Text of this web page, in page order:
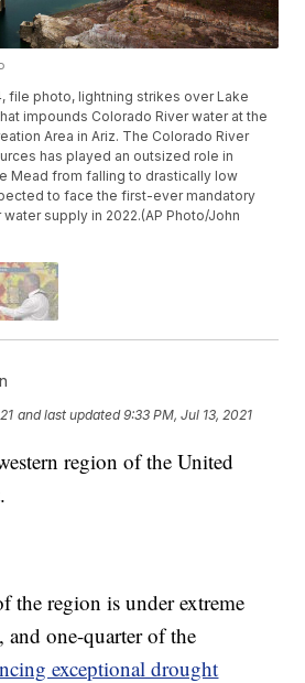
file photo, lightning strikes over Lake
impounds Colorado River water at the
Area in Ariz. The Colorado River
has played an outsized role in
Mead from falling to drastically low
to face the first-ever mandatory
supply in 2022.(AP Photo/John
and last updated 9:33 PM, Jul 13, 2021
region of the United
the region is under extreme
one-quarter of the
exceptional drought